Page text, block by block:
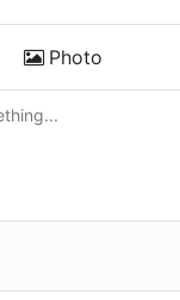
Photo